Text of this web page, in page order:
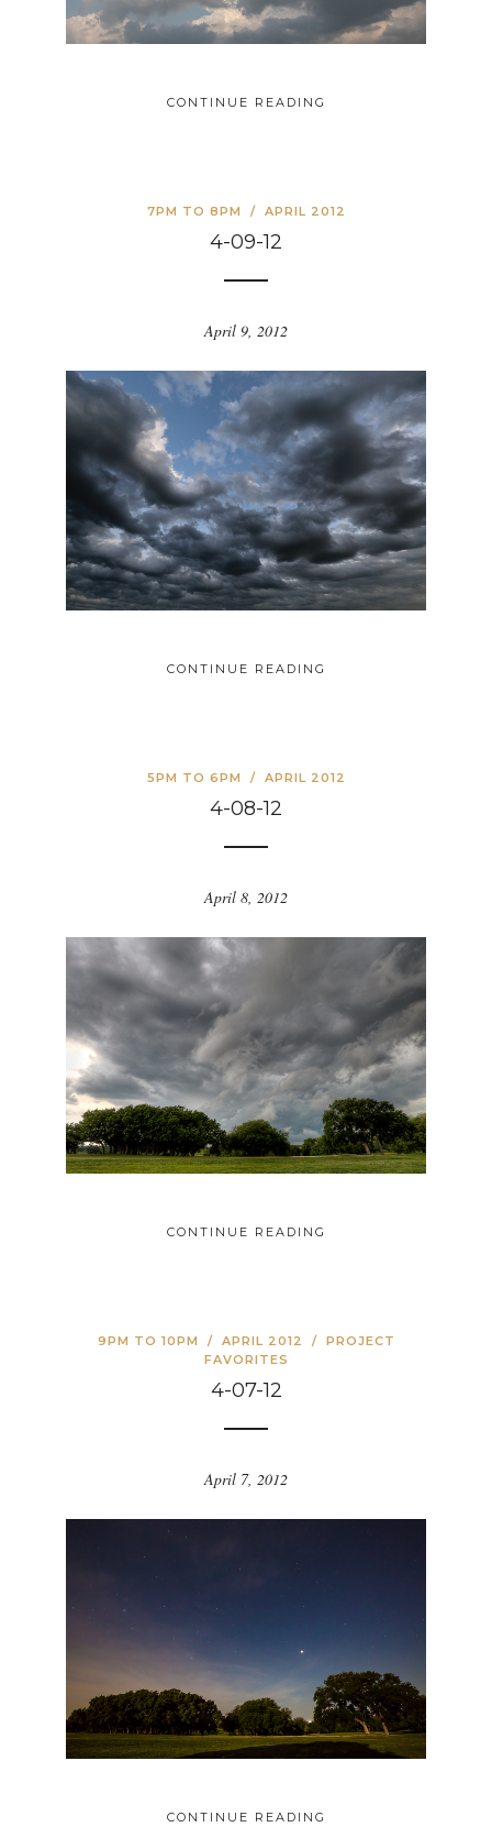
CONTINUE READING
7PM TO 8PM / APRIL 2012
4-09-12
April 9, 2012
CONTINUE READING
5PM TO 6PM / APRIL 2012
4-08-12
April 8, 2012
CONTINUE READING
9PM TO 10PM / APRIL 2012 / PROJECT
FAVORITES
4-07-12
April 7, 2012
CONTINUE READING